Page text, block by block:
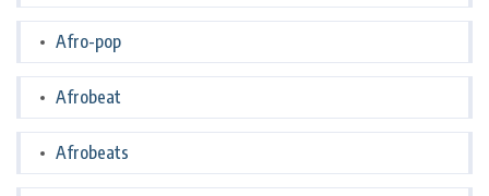
Afro-pop
Afrobeat
Afrobeats